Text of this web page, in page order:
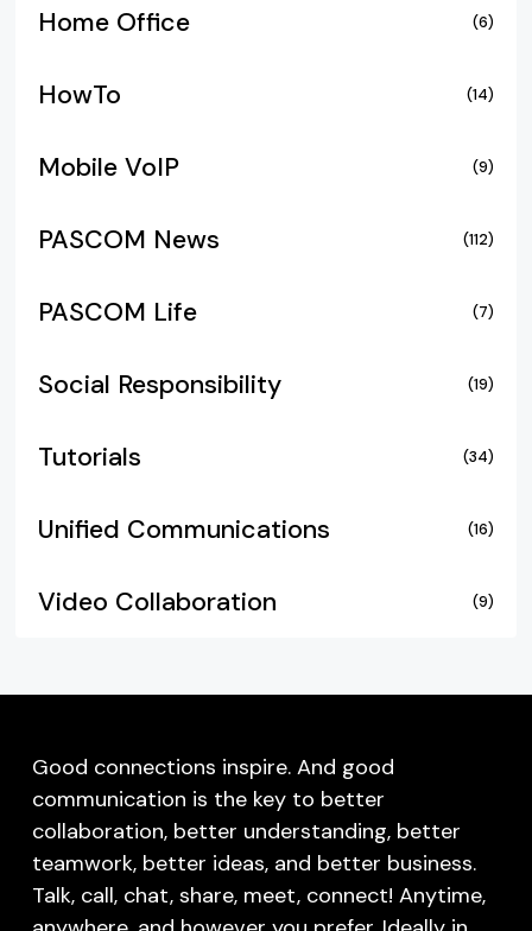
Home Office (6)
HowTo (14)
Mobile VoIP (9)
PASCOM News (112)
PASCOM Life (7)
Social Responsibility (19)
Tutorials (34)
Unified Communications (16)
Video Collaboration (9)
Good connections inspire. And good
communication is the key to better
collaboration, better understanding, better
teamwork, better ideas, and better business.
Talk, call, chat, share, meet, connect! Anytime,